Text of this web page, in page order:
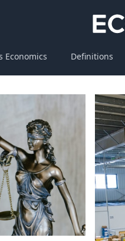
Economics Definitions